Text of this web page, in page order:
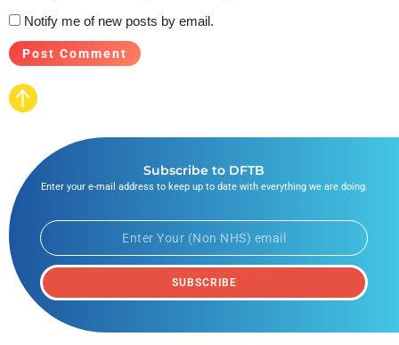
Notify me of new posts by email.
Subscribe to DFTB
Enter your e-mail address to keep up to date with everything we are doing.
SUBSCRIBE